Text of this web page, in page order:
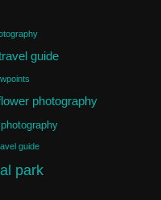
guide
photography
guide
park